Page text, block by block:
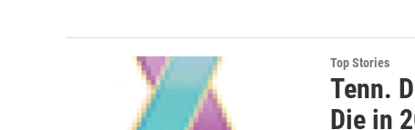
Top Stories
Tenn.
Die in